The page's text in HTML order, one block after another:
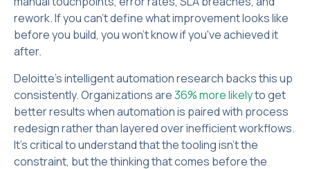
rework. If you can't define what improvement looks like
before you build, you won't know if you've achieved it
after.
Deloitte's intelligent automation research backs this up
consistently. Organizations are36% more likelyto get
better results when automation is paired with process
redesign rather than layered over inefficient workflows.
It’s critical to understand that the tooling isn't the
constraint, but the thinking that comes before the